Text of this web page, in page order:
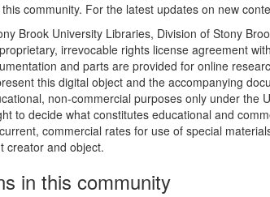
community. For the latest updates on new
Brook University Libraries, Division of Stony
irrevocable rights license agreement
and parts are provided for online
this digital object and the accompanying
non-commercial purposes only under the
to decide what constitutes educational and
commercial rates for use of special
creator and object.
in this community